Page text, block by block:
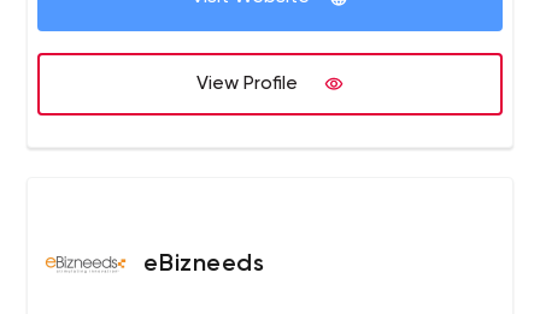
AngularJs, KnockoutJS, ReactJs PHP / MySQL, Relational
Articles, Backlinking SEO/ASO App Analytics Paid
View Profile
eBizneeds